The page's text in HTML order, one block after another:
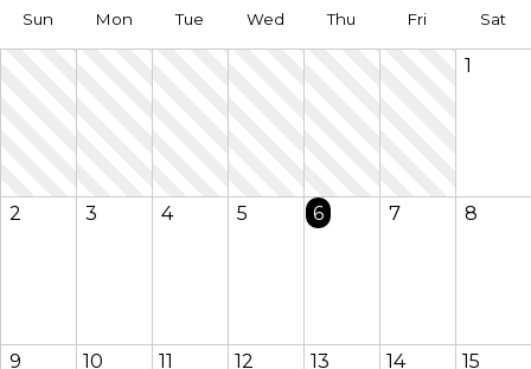
Sun Mon Tue Wed Thu Fri Sat
1
2 3 4 5 6 7 8
9 10 11 12 13 14 15